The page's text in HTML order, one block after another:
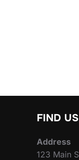
FIND US
Address
123 Main